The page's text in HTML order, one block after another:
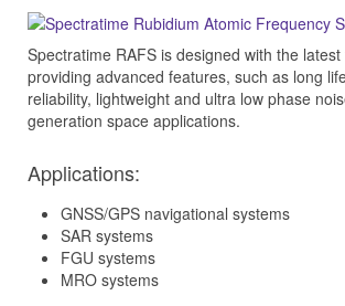
Spectratime RAFS is designed with the
providing advanced features, such as long
reliability, lightweight and ultra low phase
generation space applications.
Applications:
GNSS/GPS navigational systems
SAR systems
FGU systems
MRO systems